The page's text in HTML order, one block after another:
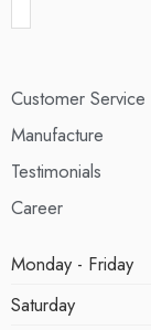
Customer Service
Manufacture
Testimonials
Career
Monday - Friday
Saturday